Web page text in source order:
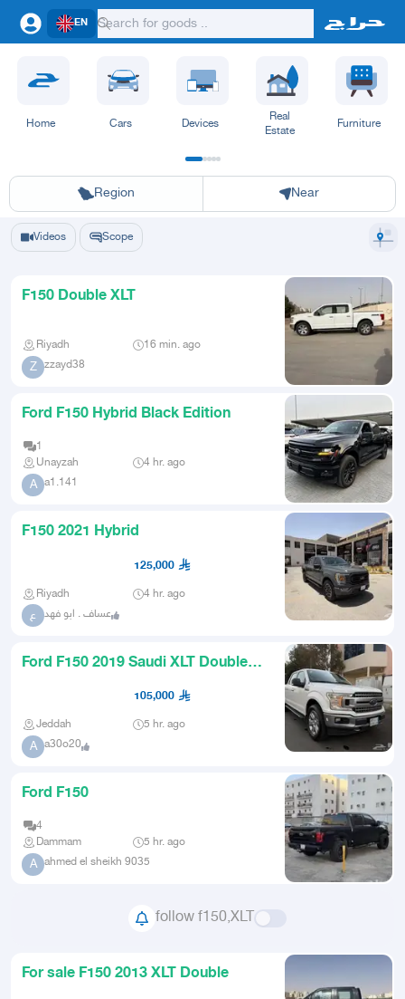
EN
Home Cars Devices
Real
Estate
Furniture
Region
Riyadh Eastern Region Hafar Al Batin
Near
Videos Scope
F150 Double XLT
Riyadh 16 min. ago
Z zzayd38
Ford F150 Hybrid Black Edition
1
Unayzah
4 hr. ago
A a1.141
F150 2021 Hybrid
125,000
Riyadh 4 hr. ago
ع عساف . ابو فهد
Ford F150 2019 Saudi XLT Double
105,000
Jeddah 5 hr. ago
A a30o20
Ford F150
4
Dammam
5 hr. ago
A ahmed el sheikh 9035
follow f150,XLT
For sale F150 2013 XLT Double